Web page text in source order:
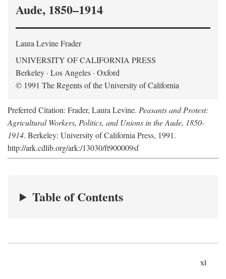
Aude, 1850–1914
Laura Levine Frader
UNIVERSITY OF CALIFORNIA PRESS
Berkeley · Los Angeles · Oxford
© 1991 The Regents of the University of California
Preferred Citation: Frader, Laura Levine. Peasants and Protest:
Agricultural Workers, Politics, and Unions in the Aude, 1850-
1914. Berkeley: University of California Press, 1991.
http://ark.cdlib.org/ark:/13030/ft900009sf
Table of Contents
xi